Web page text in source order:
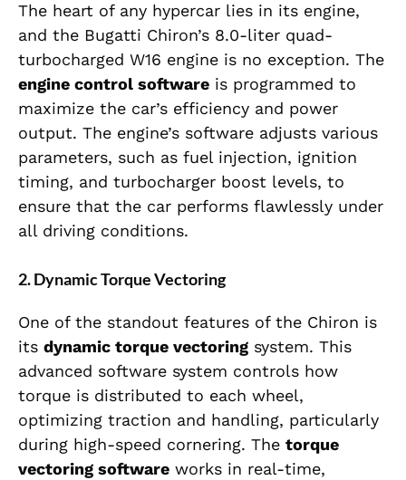
The heart of any hypercar lies in its engine,
and the Bugatti Chiron’s 8.0-liter quad-
turbocharged W16 engine is no exception. The
engine control software is programmed to
maximize the car’s efficiency and power
output. The engine’s software adjusts various
parameters, such as fuel injection, ignition
timing, and turbocharger boost levels, to
ensure that the car performs flawlessly under
all driving conditions.
2.Dynamic Torque Vectoring
One of the standout features of the Chiron is
its dynamic torque vectoring system. This
advanced software system controls how
torque is distributed to each wheel,
optimizing traction and handling, particularly
during high-speed cornering. The torque
vectoring software works in real-time,